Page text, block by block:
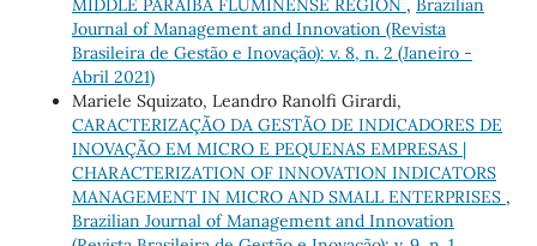
MIDDLE PARAÍBA FLUMINENSE REGION , Brazilian
Journal of Management and Innovation (Revista
Brasileira de Gestão e Inovação): v. 8, n. 2 (Janeiro -
Abril 2021)
Mariele Squizato, Leandro Ranolfi Girardi,
CARACTERIZAÇÃO DA GESTÃO DE INDICADORES DE
INOVAÇÃO EM MICRO E PEQUENAS EMPRESAS |
CHARACTERIZATION OF INNOVATION INDICATORS
MANAGEMENT IN MICRO AND SMALL ENTERPRISES ,
Brazilian Journal of Management and Innovation